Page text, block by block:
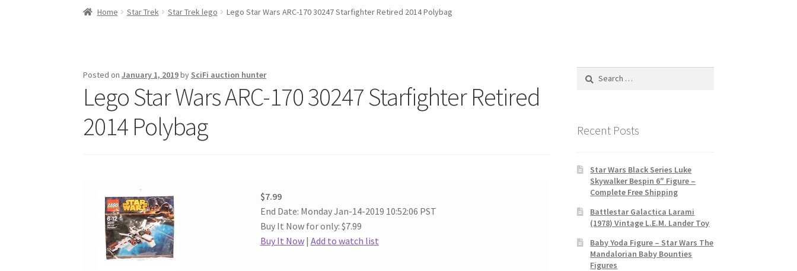
Home Sample Page
Home Star Trek Star Trek lego Lego Star Wars ARC-170 30247 Starfighter Retired 2014 Polybag
Posted onJanuary 1, 2019by SciFi auction hunter
Lego Star Wars ARC-170 30247 Starfighter Retired
2014 Polybag
$7.99
End Date: Monday Jan-14-2019 10:52:06 PST
Buy It Now for only: $7.99
Buy It Now| Add to watch list
Search
Recent Posts
Star Wars Black Series Luke
Skywalker Bespin 6″ Figure –
Complete Free Shipping
Battlestar Galactica Larami
(1978) Vintage L.E.M. Lander Toy
Baby Yoda Figure – Star Wars The
Mandalorian Baby Bounties
Figures